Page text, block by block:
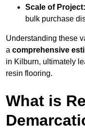
Scale of Project:
bulk purchase
Understanding these
a comprehensive
in Kilburn, ultimately
resin flooring.
What is